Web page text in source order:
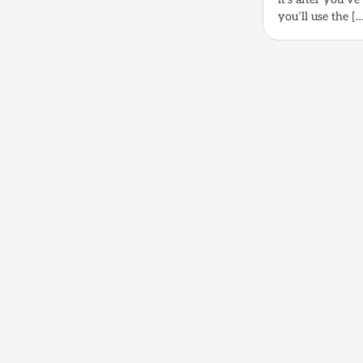
you’ll use the